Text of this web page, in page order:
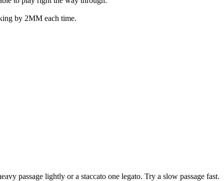
by 2MM each time.
passage lightly or a staccato one legato. Try a slow passage fast.